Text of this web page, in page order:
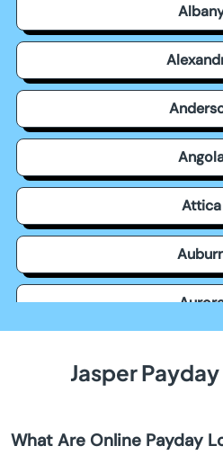
Attica
Jasper
What Are Online Payday